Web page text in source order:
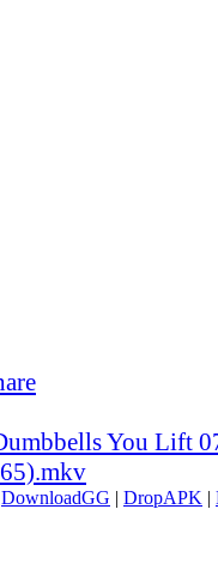
You Lift
DownloadGG | DropAPK |